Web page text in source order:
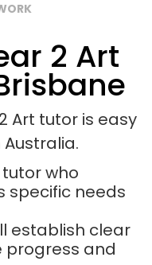
2 Art
Art tutor is easy
Australia.
tutor who
specific needs
establish clear
progress and